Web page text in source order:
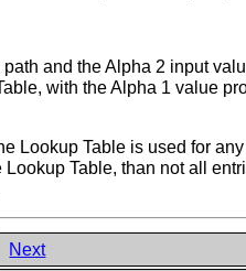
and the Alpha 2 input
with the Alpha 1 value
Lookup Table is used for
Table, than not all
Next